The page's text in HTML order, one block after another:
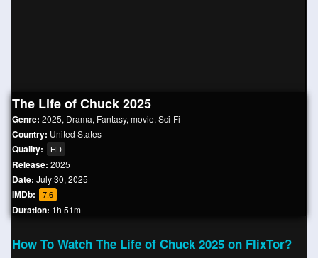
The Life of Chuck 2025
Genre: 2025, Drama, Fantasy, movie, Sci-Fi
Country: United States
Quality: HD
Release: 2025
Date: July 30, 2025
IMDb: 7.6
Duration: 1h 51m
How To Watch The Life of Chuck 2025 on FlixTor?